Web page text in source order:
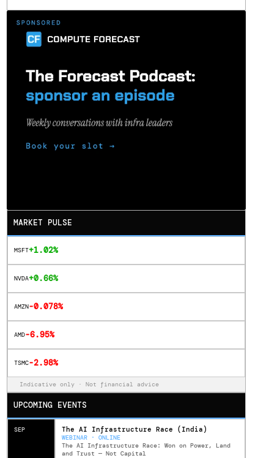
MARKET PULSE
MSFT+1.02%
NVDA+0.66%
AMZN-0.078%
AMD-6.95%
TSMC-2.98%
Indicative only · Not financial advice
UPCOMING EVENTS
SEP The AI Infrastructure Race (India)
WEBINAR · ONLINE
The AI Infrastructure Race: Won on Power, Land
and Trust — Not Capital